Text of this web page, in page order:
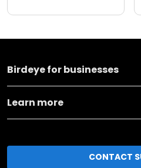
Birdeye for businesses
Learn more
CONTACT